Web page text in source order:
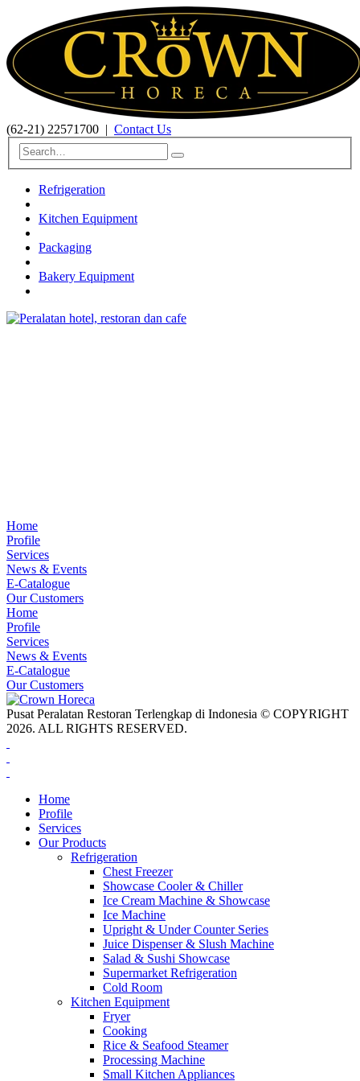
(62-21) 22571700 | Contact Us
Refrigeration
Kitchen Equipment
Packaging
Bakery Equipment
Home
Profile
Services
News & Events
E-Catalogue
Our Customers
Home
Profile
Services
News & Events
E-Catalogue
Our Customers
Pusat Peralatan Restoran Terlengkap di Indonesia © COPYRIGHT
2026. ALL RIGHTS RESERVED.
Home
Profile
Services
Our Products
Refrigeration
Chest Freezer
Showcase Cooler & Chiller
Ice Cream Machine & Showcase
Ice Machine
Upright & Under Counter Series
Juice Dispenser & Slush Machine
Salad & Sushi Showcase
Supermarket Refrigeration
Cold Room
Kitchen Equipment
Fryer
Cooking
Rice & Seafood Steamer
Processing Machine
Small Kitchen Appliances